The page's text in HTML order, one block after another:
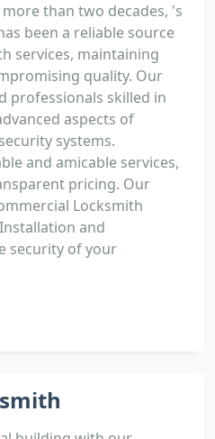
than two decades, 's
been a reliable source
services, maintaining
quality. Our
professionals skilled in
aspects of
systems.
and amicable services,
pricing. Our
Locksmith
and
security of your